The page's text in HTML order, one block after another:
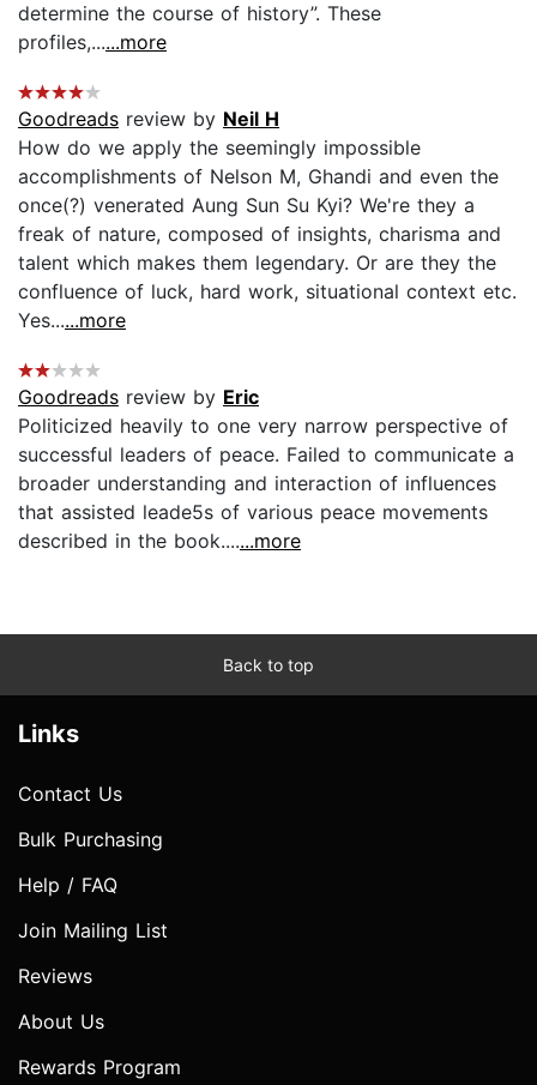
determine the course of history”. These
profiles,......more
Goodreads review by Neil H
How do we apply the seemingly impossible
accomplishments of Nelson M, Ghandi and even the
once(?) venerated Aung Sun Su Kyi? We're they a
freak of nature, composed of insights, charisma and
talent which makes them legendary. Or are they the
confluence of luck, hard work, situational context etc.
Yes......more
Goodreads review by Eric
Politicized heavily to one very narrow perspective of
successful leaders of peace. Failed to communicate a
broader understanding and interaction of influences
that assisted leade5s of various peace movements
described in the book.......more
Back to top
Links
Contact Us
Bulk Purchasing
Help / FAQ
Join Mailing List
Reviews
About Us
Rewards Program